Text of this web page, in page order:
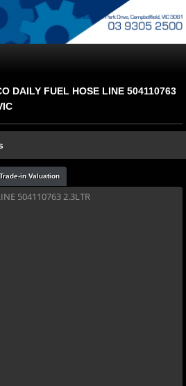
DAILY FUEL HOSE LINE 504110763
Trade-in Valuation